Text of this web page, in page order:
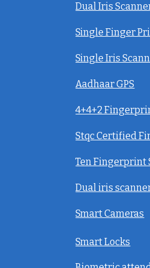
Dual Iris
Single Finger
Single Iris
Aadhaar GPS
4+4+2
Stqc Certified
Ten Fingerprint
Dual iris
Smart Cameras
Smart Locks